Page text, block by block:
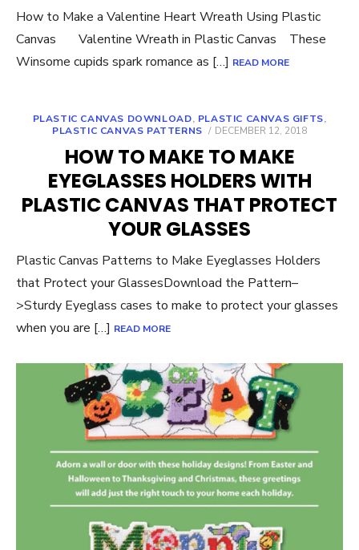
How to Make a Valentine Heart Wreath Using Plastic
Canvas Valentine Wreath in Plastic Canvas These
Winsome cupids spark romance as […] READ MORE
PLASTIC CANVAS DOWNLOAD, PLASTIC CANVAS GIFTS,
PLASTIC CANVAS PATTERNS
POSTED
DECEMBER 12, 2018
HOW TO MAKE TO MAKE
EYEGLASSES HOLDERS WITH
PLASTIC CANVAS THAT PROTECT
YOUR GLASSES
Plastic Canvas Patterns to Make Eyeglasses Holders
that Protect your GlassesDownload the Pattern–
>Sturdy Eyeglass cases to make to protect your glasses
when you are […] READ MORE